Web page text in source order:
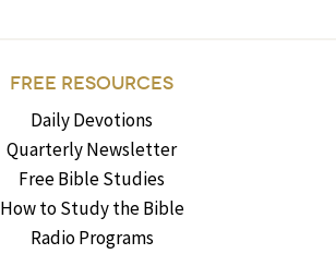
FREE RESOURCES
Daily Devotions
Quarterly Newsletter
Free Bible Studies
How to Study the Bible
Radio Programs